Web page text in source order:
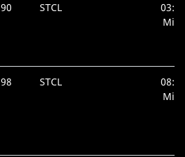
90 STCL
03:27
Min.
98 STCL
08:47
Min.